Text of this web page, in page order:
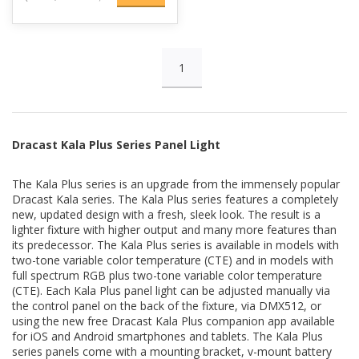
Add a full RGB color spectrum to your lighting setup. Millions of
color options are available with RGB, HSI, CIE, and more. Preset
color gel options. Create dramatic lighting designs with bright,
Kala Plus app.
Special effects (color effects available on RGB models)
The Kala Plus series lights feature special effects including
strobe, flash, pulse, gradient, fireworks, police car, paparazzi,
and more. These effects can be customized and personalized to
create the perfect look for your scene. They can be controlled
manually, via DMX, or with the Kala Plus app. (Color effects only
available on RGB models.)
4-way barn doors included
1
Dracast Kala Plus Series Panel Light
The Kala Plus series is an upgrade from the immensely popular
Dracast Kala series. The Kala Plus series features a completely
new, updated design with a fresh, sleek look. The result is a
lighter fixture with higher output and many more features than
its predecessor. The Kala Plus series is available in models with
two-tone variable color temperature (CTE) and in models with
full spectrum RGB plus two-tone variable color temperature
(CTE). Each Kala Plus panel light can be adjusted manually via
the control panel on the back of the fixture, via DMX512, or
using the new free Dracast Kala Plus companion app available
for iOS and Android smartphones and tablets. The Kala Plus
series panels come with a mounting bracket, v-mount battery